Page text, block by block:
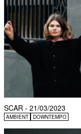
SCAR - 21/03/2023
AMBIENT DOWNTEMPO